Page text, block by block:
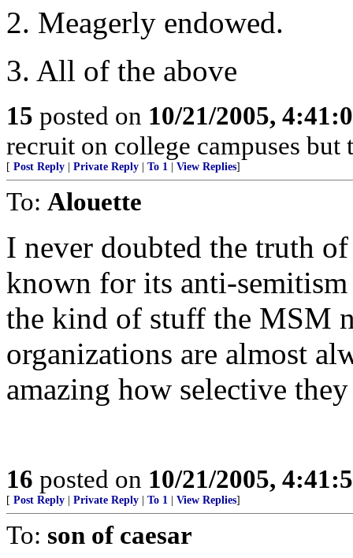
2. Meagerly endowed.
3. All of the above
15 posted on 10/21/2005,
recruit on college campuses
[ Post Reply Private Reply To 1 View Replies]
To: Alouette
I never doubted the truth
known for its anti-
the kind of stuff the MSM
organizations are almost
amazing how selective
16 posted on 10/21/2005,
[ Post Reply Private Reply To 1 View Replies]
To: son of caesar